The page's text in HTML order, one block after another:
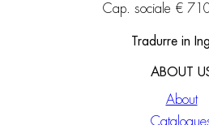
Cap. sociale €
Tradurre in
ABOUT
About